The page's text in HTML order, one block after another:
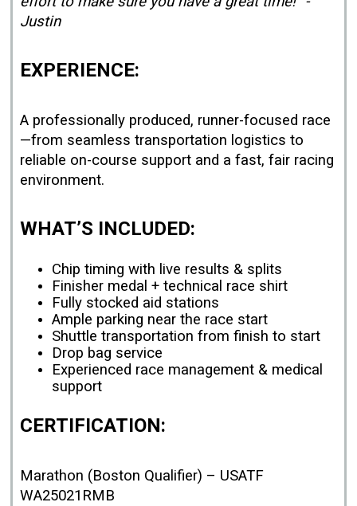
Justin
EXPERIENCE:
A professionally produced, runner-focused race
—from seamless transportation logistics to
reliable on-course support and a fast, fair racing
environment.
WHAT’S INCLUDED:
Chip timing with live results & splits
Finisher medal + technical race shirt
Fully stocked aid stations
Ample parking near the race start
Shuttle transportation from finish to start
Drop bag service
Experienced race management & medical
support
CERTIFICATION:
Marathon (Boston Qualifier) – USATF
WA25021RMB